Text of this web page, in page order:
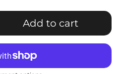
Add to cart